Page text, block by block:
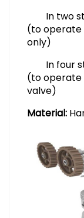
In two
(to operate
only)
In four
(to operate
valve)
Material: